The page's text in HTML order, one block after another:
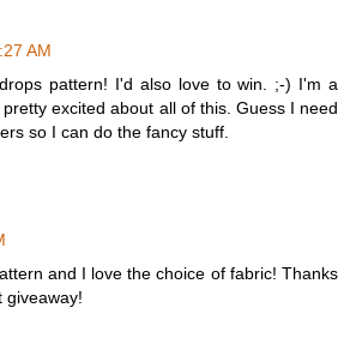
AM
pattern! I'd also love to win. ;-) I'm a
excited about all of this. Guess I need
so I can do the fancy stuff.
and I love the choice of fabric! Thanks
giveaway!